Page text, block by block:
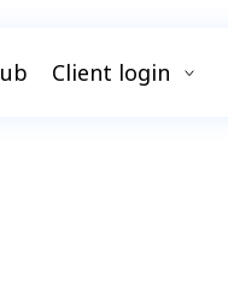
Client login